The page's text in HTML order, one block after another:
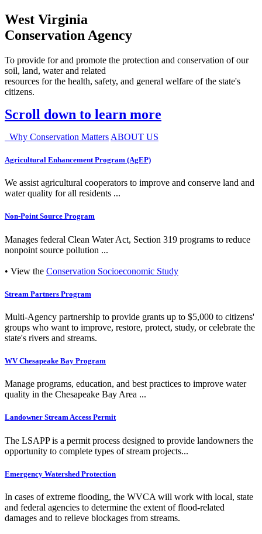
West Virginia
Conservation Agency
To provide for and promote the protection and conservation of our
soil, land, water and related
resources for the health, safety, and general welfare of the state's
citizens.
Scroll down to learn more
Why Conservation Matters ABOUT US
Agricultural Enhancement Program (AgEP)
We assist agricultural cooperators to improve and conserve land and
water quality for all residents ...
Non-Point Source Program
Manages federal Clean Water Act, Section 319 programs to reduce
nonpoint source pollution ...
• View the Conservation Socioeconomic Study
Stream Partners Program
Multi-Agency partnership to provide grants up to $5,000 to citizens'
groups who want to improve, restore, protect, study, or celebrate the
state's rivers and streams.
WV Chesapeake Bay Program
Manage programs, education, and best practices to improve water
quality in the Chesapeake Bay Area ...
Landowner Stream Access Permit
The LSAPP is a permit process designed to provide landowners the
opportunity to complete types of stream projects...
Emergency Watershed Protection
In cases of extreme flooding, the WVCA will work with local, state
and federal agencies to determine the extent of flood-related
damages and to relieve blockages from streams.